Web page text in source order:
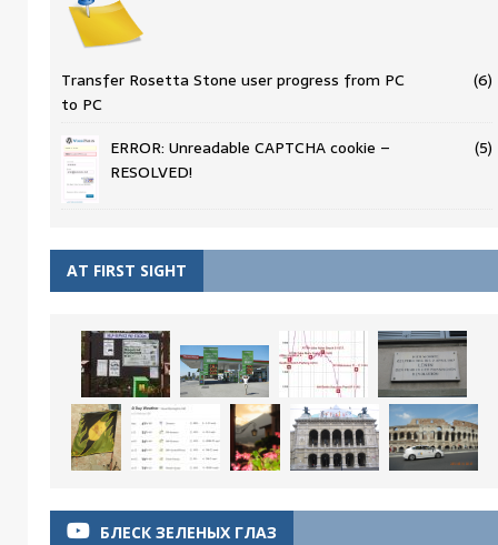
Transfer Rosetta Stone user progress from PC
to PC
(6)
ERROR: Unreadable CAPTCHA cookie –
RESOLVED!
(5)
AT FIRST SIGHT
БЛЕСК ЗЕЛЕНЫХ ГЛАЗ